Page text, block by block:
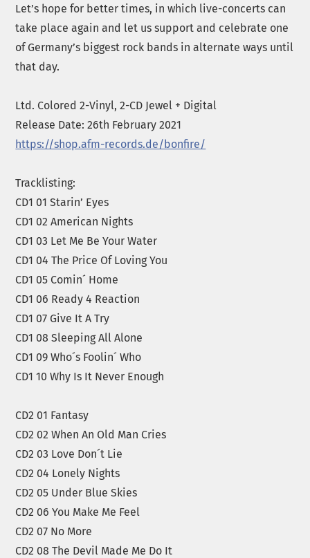
Let’s hope for better times, in which live-concerts can
take place again and let us support and celebrate one
of Germany’s biggest rock bands in alternate ways until
that day.
Ltd. Colored 2-Vinyl, 2-CD Jewel + Digital
Release Date: 26th February 2021
https://shop.afm-records.de/bonfire/
Tracklisting:
CD1 01 Starin’ Eyes
CD1 02 American Nights
CD1 03 Let Me Be Your Water
CD1 04 The Price Of Loving You
CD1 05 Comin´ Home
CD1 06 Ready 4 Reaction
CD1 07 Give It A Try
CD1 08 Sleeping All Alone
CD1 09 Who´s Foolin´ Who
CD1 10 Why Is It Never Enough
CD2 01 Fantasy
CD2 02 When An Old Man Cries
CD2 03 Love Don´t Lie
CD2 04 Lonely Nights
CD2 05 Under Blue Skies
CD2 06 You Make Me Feel
CD2 07 No More
CD2 08 The Devil Made Me Do It